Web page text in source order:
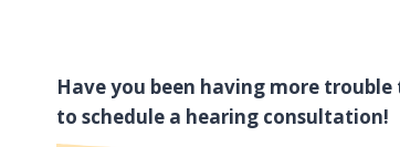
Have you been having more
to schedule a hearing consultation!